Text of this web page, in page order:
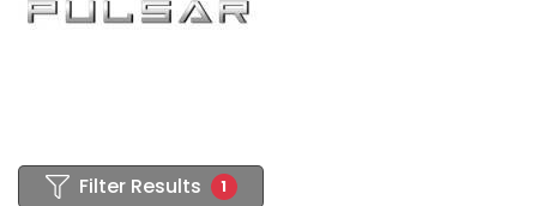
Filter Results 1